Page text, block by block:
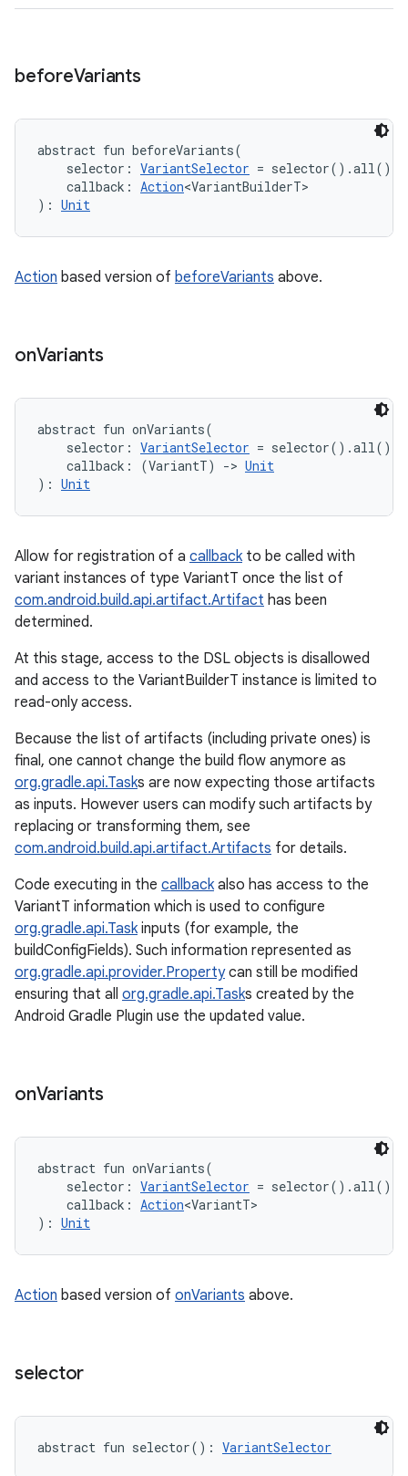
beforeVariants
abstract fun beforeVariants(
selector : VariantSelector = selector().all()
callback : Action<VariantBuilderT>
) : Unit
Action based version of beforeVariants above.
onVariants
abstract fun onVariants(
selector : VariantSelector = selector().all()
callback : (VariantT) -> Unit
) : Unit
Allow for registration of a callbackto be called with
variant instances of type VariantT once the list of
com.android.build.api.artifact.Artifact has been
determined.
At this stage, access to the DSL objects is disallowed
and access to the VariantBuilderT instance is limited to
read-only access.
Because the list of artifacts (including private ones) is
final, one cannot change the build flow anymore as
org.gradle.api.Tasks are now expecting those artifacts
as inputs. However users can modify such artifacts by
replacing or transforming them, see
com.android.build.api.artifact.Artifacts for details.
Code executing in the callbackalso has access to the
VariantT information which is used to configure
org.gradle.api.Taskinputs (for example, the
buildConfigFields). Such information represented as
org.gradle.api.provider.Propertycan still be modified
ensuring that all org.gradle.api.Tasks created by the
Android Gradle Plugin use the updated value.
onVariants
abstract fun onVariants(
selector : VariantSelector = selector().all()
callback : Action<VariantT>
) : Unit
Action based version of onVariants above.
selector
abstract fun selector( ) : VariantSelector